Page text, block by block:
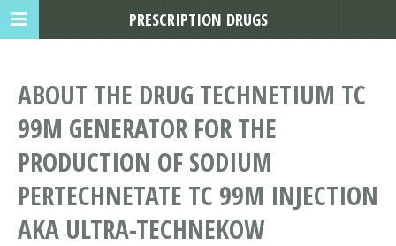
ABOUT THE DRUG TECHNETIUM TC
99M GENERATOR FOR THE
PRODUCTION OF SODIUM
PERTECHNETATE TC 99M INJECTION
AKA ULTRA-TECHNEKOW
PRESCRIPTION DRUGS